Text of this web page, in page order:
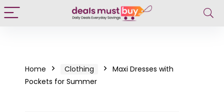
Home Clothing
Maxi Dresses with
Pockets for Summer